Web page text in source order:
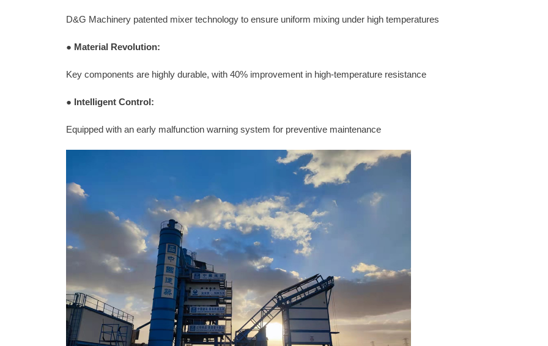
D&G Machinery patented mixer technology to ensure uniform mixing under high temperatures
● Material Revolution:
Key components are highly durable, with 40% improvement in high-temperature resistance
● Intelligent Control:
Equipped with an early malfunction warning system for preventive maintenance